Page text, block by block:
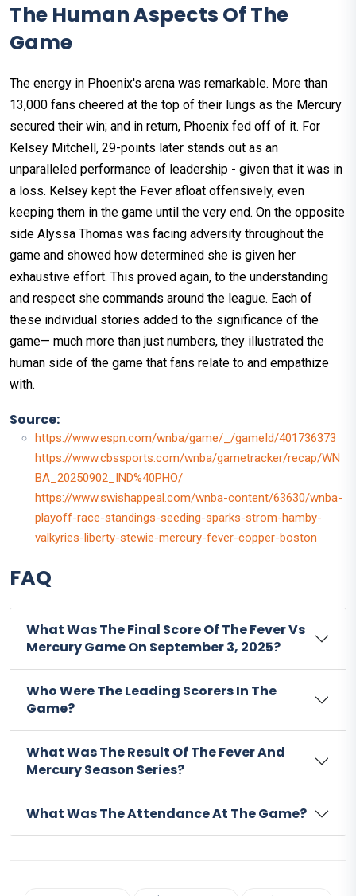
The Human Aspects Of The
Game
The energy in Phoenix's arena was remarkable. More than
13,000 fans cheered at the top of their lungs as the Mercury
secured their win; and in return, Phoenix fed off of it. For
Kelsey Mitchell, 29-points later stands out as an
unparalleled performance of leadership - given that it was in
a loss. Kelsey kept the Fever afloat offensively, even
keeping them in the game until the very end. On the opposite
side Alyssa Thomas was facing adversity throughout the
game and showed how determined she is given her
exhaustive effort. This proved again, to the understanding
and respect she commands around the league. Each of
these individual stories added to the significance of the
game— much more than just numbers, they illustrated the
human side of the game that fans relate to and empathize
with.
Source:
https://www.espn.com/wnba/game/_/gameId/401736373
https://www.cbssports.com/wnba/gametracker/recap/WN
BA_20250902_IND%40PHO/
https://www.swishappeal.com/wnba-content/63630/wnba-
playoff-race-standings-seeding-sparks-strom-hamby-
valkyries-liberty-stewie-mercury-fever-copper-boston
FAQ
What Was The Final Score Of The Fever Vs
Mercury Game On September 3, 2025?
Who Were The Leading Scorers In The
Game?
What Was The Result Of The Fever And
Mercury Season Series?
What Was The Attendance At The Game?